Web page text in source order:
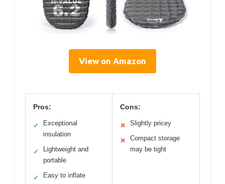
View on Amazon
Pros:
✓
Exceptional
insulation
✓
Lightweight and
portable
✓ Easy to inflate
Cons:
✕ Slightly pricey
✕
Compact storage
may be tight